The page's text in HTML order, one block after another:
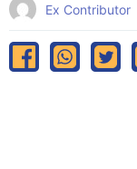
Ex Contributor